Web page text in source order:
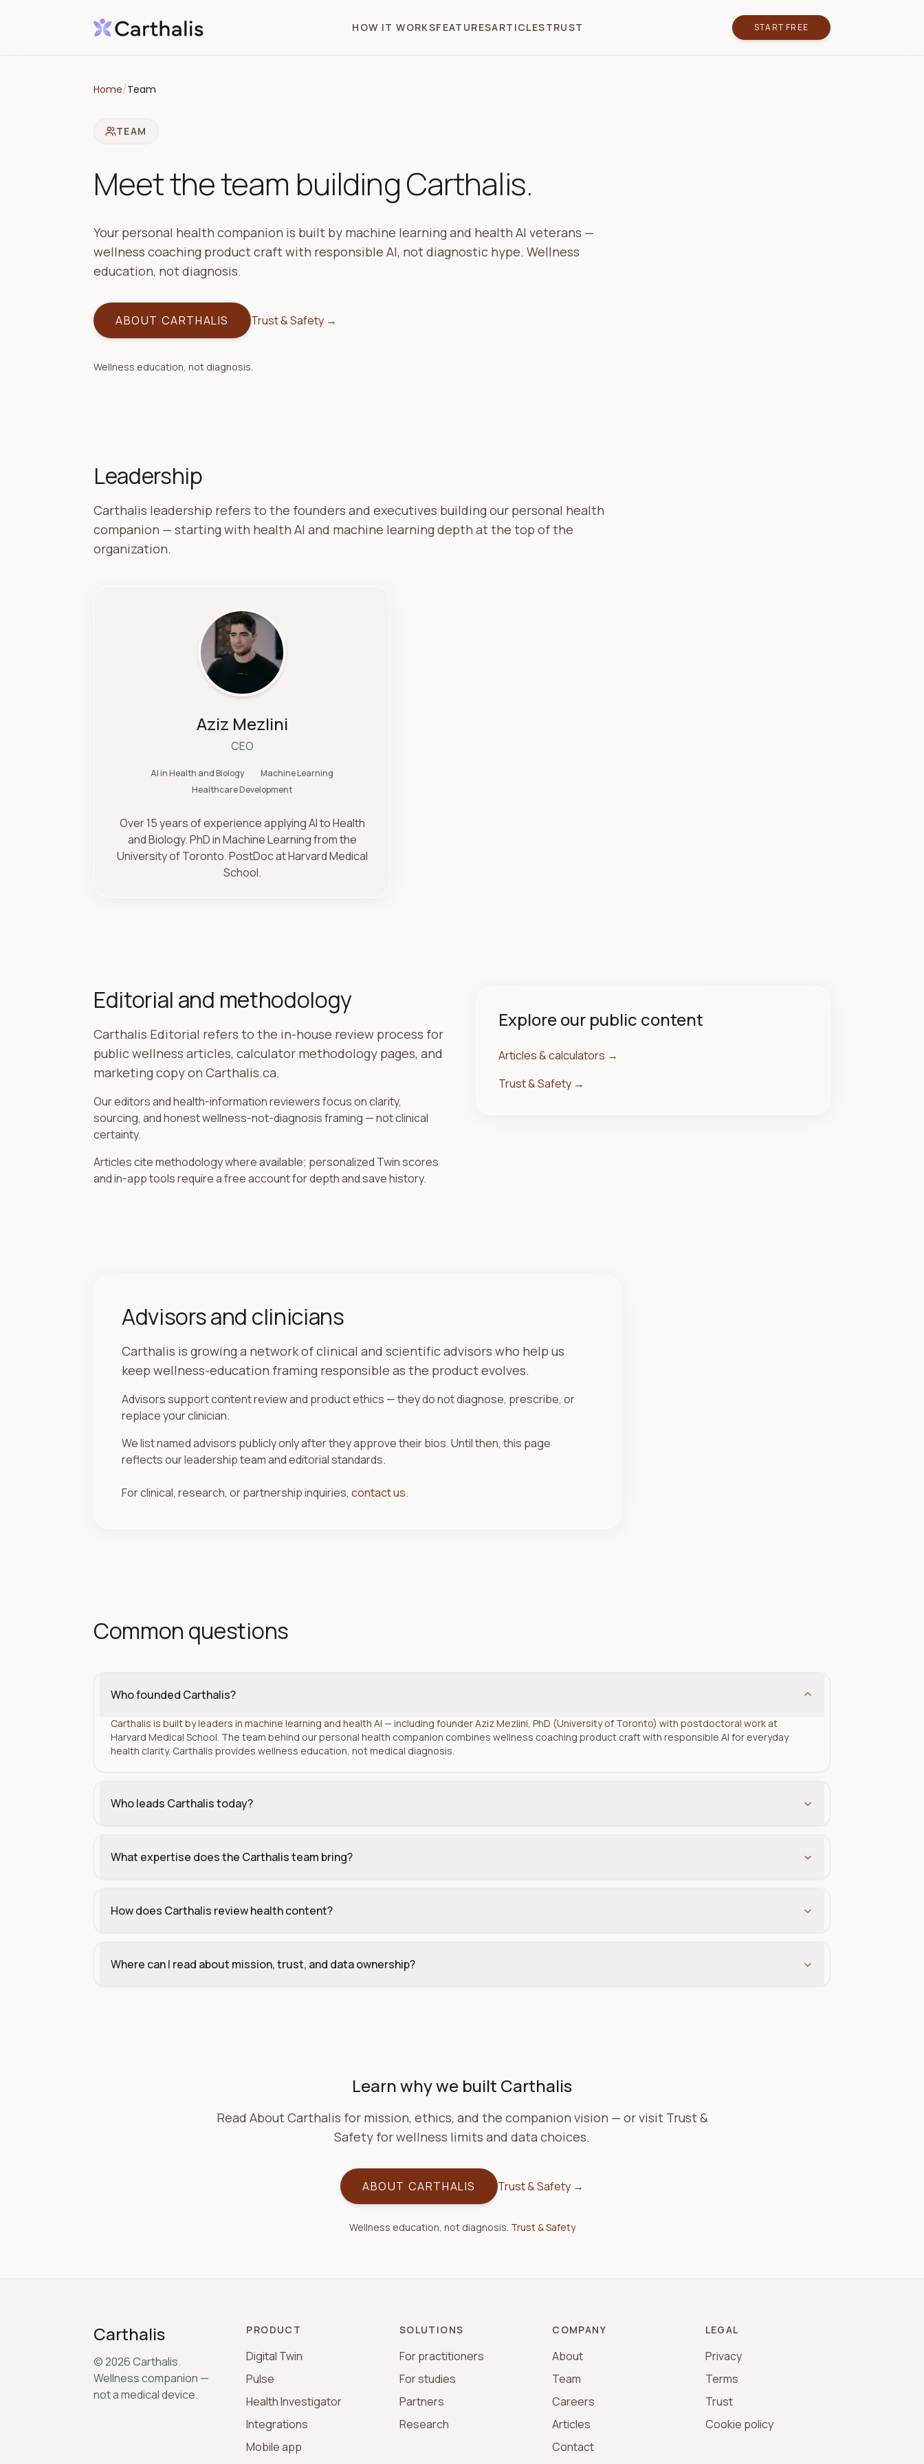
HOW IT WORKSFEATURESARTICLESTRUST START FREE
Home/Team
TEAM
Meet the team building Carthalis.
Your personal health companion is built by machine learning and health AI veterans —
wellness coaching product craft with responsible AI, not diagnostic hype. Wellness
education, not diagnosis.
ABOUT CARTHALIS Trust & Safety →
Wellness education, not diagnosis.
Leadership
Carthalis leadership refers to the founders and executives building our personal health
companion — starting with health AI and machine learning depth at the top of the
organization.
Aziz Mezlini
CEO
AI in Health and Biology
Machine Learning
Healthcare Development
Over 15 years of experience applying AI to Health
and Biology. PhD in Machine Learning from the
University of Toronto. PostDoc at Harvard Medical
School.
Editorial and methodology
Carthalis Editorial refers to the in-house review process for
public wellness articles, calculator methodology pages, and
marketing copy on Carthalis.ca.
Our editors and health-information reviewers focus on clarity,
sourcing, and honest wellness-not-diagnosis framing — not clinical
certainty.
Articles cite methodology where available; personalized Twin scores
and in-app tools require a free account for depth and save history.
Explore our public content
Articles & calculators →
Trust & Safety →
Advisors and clinicians
Carthalis is growing a network of clinical and scientific advisors who help us
keep wellness-education framing responsible as the product evolves.
Advisors support content review and product ethics — they do not diagnose, prescribe, or
replace your clinician.
We list named advisors publicly only after they approve their bios. Until then, this page
reflects our leadership team and editorial standards.
For clinical, research, or partnership inquiries, contact us.
Common questions
Who founded Carthalis?
Carthalis is built by leaders in machine learning and health AI — including founder Aziz Mezlini, PhD (University of Toronto) with postdoctoral work at
Harvard Medical School. The team behind our personal health companion combines wellness coaching product craft with responsible AI for everyday
health clarity. Carthalis provides wellness education, not medical diagnosis.
Who leads Carthalis today?
What expertise does the Carthalis team bring?
How does Carthalis review health content?
Where can I read about mission, trust, and data ownership?
Learn why we built Carthalis
Read About Carthalis for mission, ethics, and the companion vision — or visit Trust &
Safety for wellness limits and data choices.
ABOUT CARTHALIS Trust & Safety →
Wellness education, not diagnosis. Trust & Safety
Carthalis
©2026Carthalis.
Wellness companion —
not a medical device.
PRODUCT
Digital Twin
Pulse
Health Investigator
Integrations
Mobile app
SOLUTIONS
For practitioners
For studies
Partners
Research
COMPANY
About
Team
Careers
Articles
Contact
LEGAL
Privacy
Terms
Trust
Cookie policy